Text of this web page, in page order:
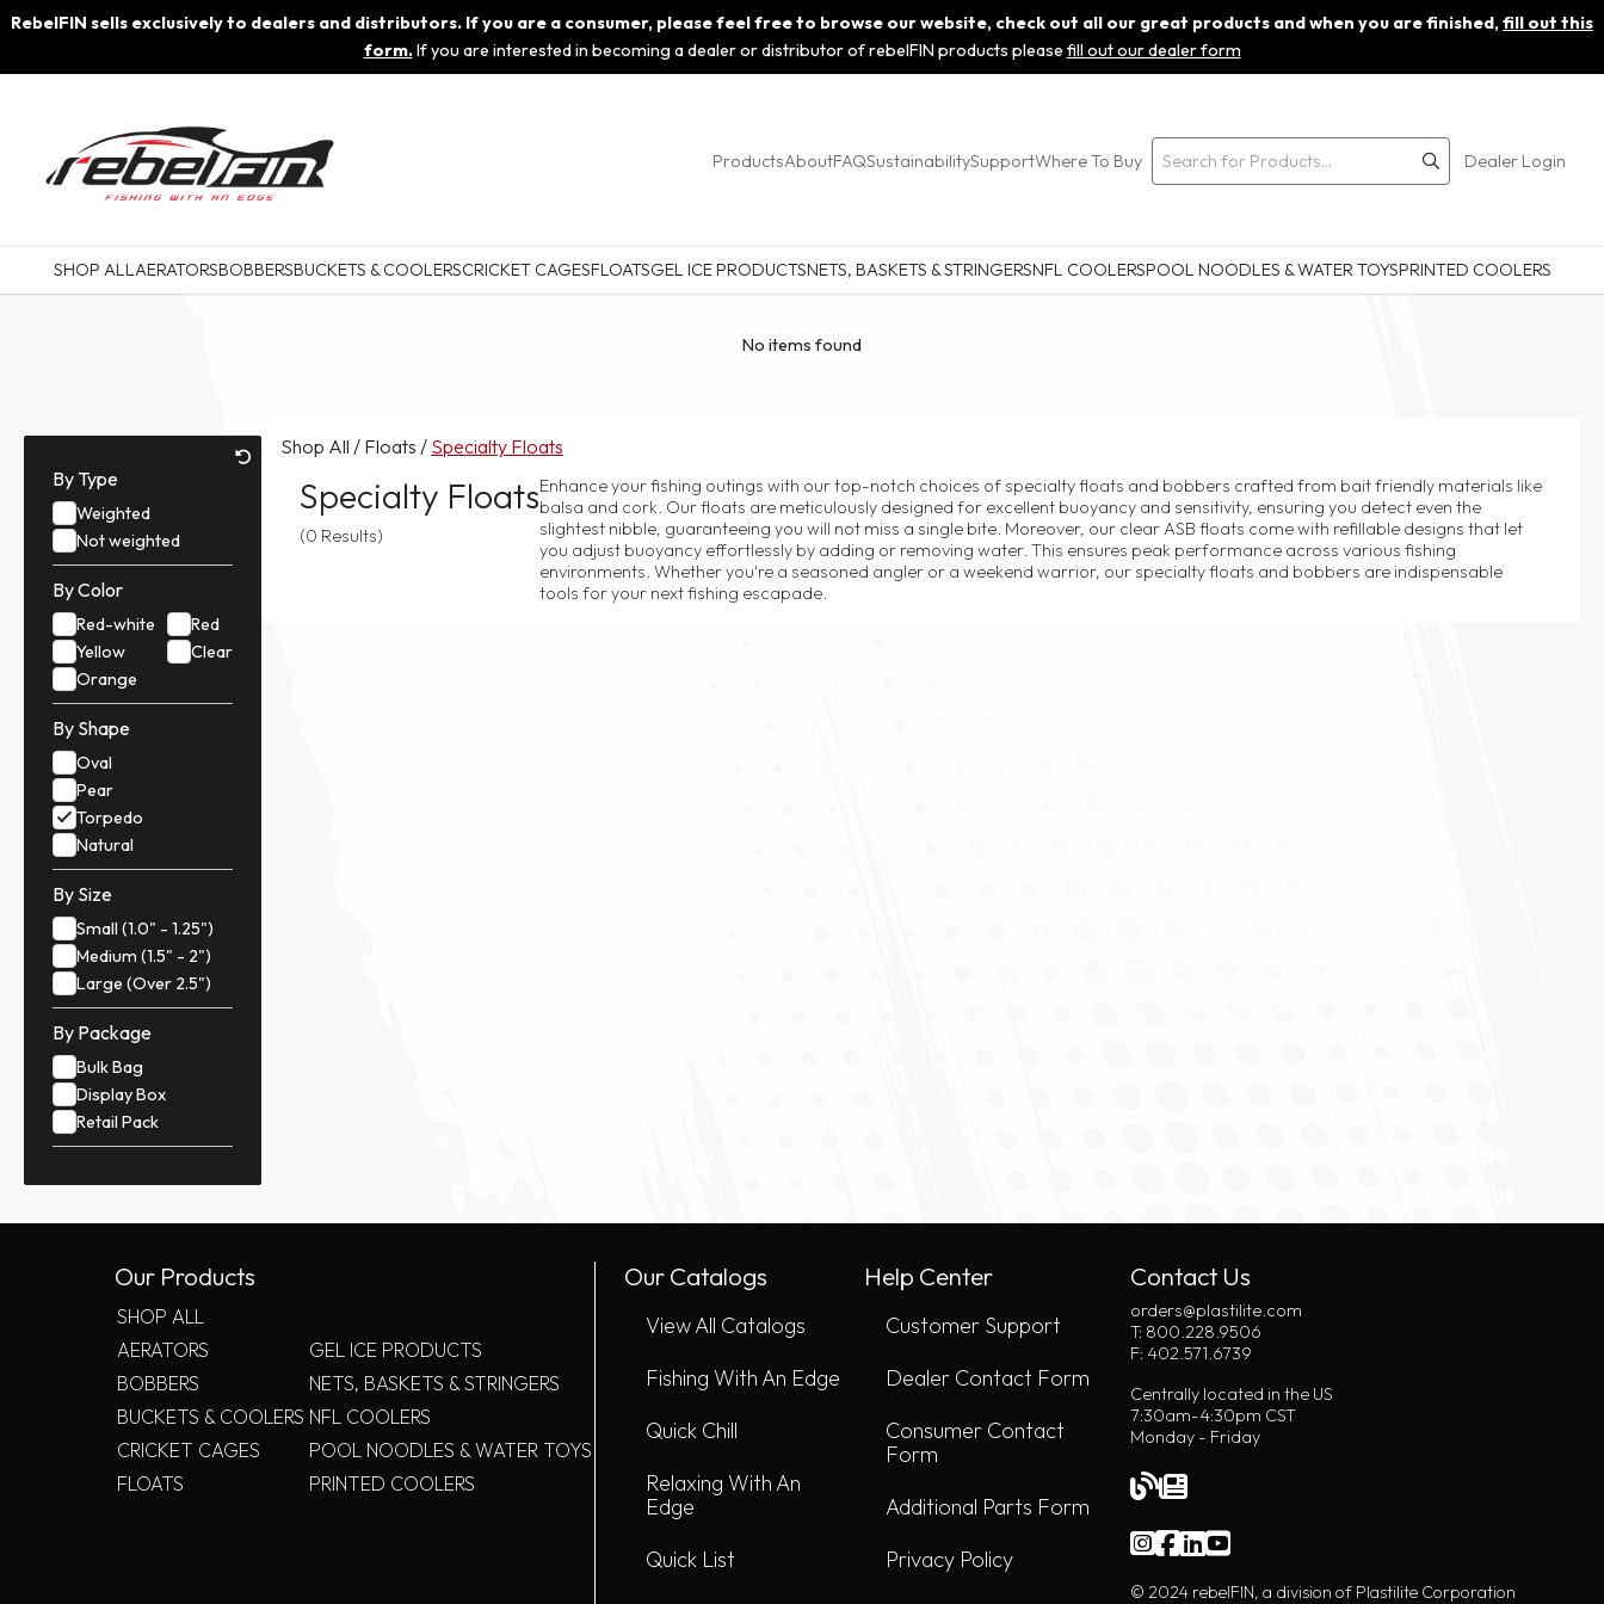
RebelFIN sells exclusively to dealers and distributors. If you are a consumer, please feel free to browse our website, check out all our great products and when you are finished,fill out this
form.If you are interested in becoming a dealer or distributor of rebelFIN products please fill out our dealer form
ProductsAboutFAQSustainabilitySupportWhere To Buy Dealer Login
SHOP ALLAERATORSBOBBERSBUCKETS & COOLERSCRICKET CAGESFLOATSGEL ICE PRODUCTSNETS, BASKETS & STRINGERSNFL COOLERSPOOL NOODLES & WATER TOYSPRINTED COOLERS
No items found
By Type
Weighted
Not weighted
By Color
Red-white
Red
Yellow
Clear
Orange
By Shape
Oval
Pear
Torpedo
Natural
By Size
Small (1.0" - 1.25")
Medium (1.5" - 2")
Large (Over 2.5")
By Package
Bulk Bag
Display Box
Retail Pack
Shop All / Floats / Specialty Floats
Specialty Floats
(0 Results)
Enhance your fishing outings with our top-notch choices of specialty floats and bobbers crafted from bait friendly materials like
balsa and cork. Our floats are meticulously designed for excellent buoyancy and sensitivity, ensuring you detect even the
slightest nibble, guaranteeing you will not miss a single bite. Moreover, our clear ASB floats come with refillable designs that let
you adjust buoyancy effortlessly by adding or removing water. This ensures peak performance across various fishing
environments. Whether you're a seasoned angler or a weekend warrior, our specialty floats and bobbers are indispensable
tools for your next fishing escapade.
Our Products
SHOP ALL
AERATORS
BOBBERS
BUCKETS & COOLERS
CRICKET CAGES
FLOATS
GEL ICE PRODUCTS
NETS, BASKETS & STRINGERS
NFL COOLERS
POOL NOODLES & WATER TOYS
PRINTED COOLERS
Our Catalogs
View All Catalogs
Fishing With An Edge
Quick Chill
Relaxing With An
Edge
Quick List
Help Center
Customer Support
Dealer Contact Form
Consumer Contact
Form
Additional Parts Form
Privacy Policy
Contact Us
orders@plastilite.com
T: 800.228.9506
F: 402.571.6739
Centrally located in the US
7:30am-4:30pm CST
Monday - Friday
© 2024 rebelFIN, a division of Plastilite Corporation